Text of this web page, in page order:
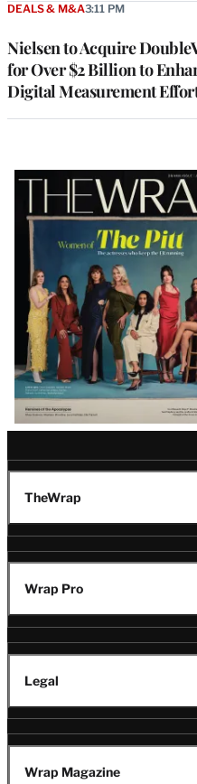
Nielsen to Acquire
for Over $2 Billion to
Digital Measurement
DEALS & M&A3:11 PM
Latest
Magazine
Issue
TheWrap
Wrap Pro
Legal
Wrap Magazine